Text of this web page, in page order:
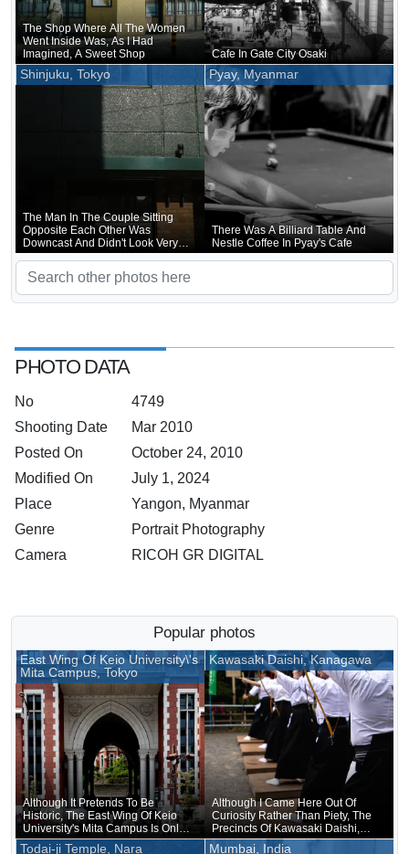
The Shop Where All The Women
Went Inside Was, As I Had
Imagined, A Sweet Shop
Cafe In Gate City Osaki
Shinjuku, Tokyo
The Man In The Couple Sitting
Opposite Each Other Was
Downcast And Didn't Look Very
Happy
Pyay, Myanmar
There Was A Billiard Table And
Nestle Coffee In Pyay's Cafe
PHOTO DATA
No
4749
Shooting Date
Mar 2010
Posted On
October 24, 2010
Modified On
July 1, 2024
Place
Yangon, Myanmar
Genre
Portrait Photography
Camera
RICOH GR DIGITAL
Popular photos
East Wing Of Keio University\'s
Mita Campus, Tokyo
Although It Pretends To Be
Historic, The East Wing Of Keio
University's Mita Campus Is Only
About 20 Years Old
Kawasaki Daishi, Kanagawa
Although I Came Here Out Of
Curiosity Rather Than Piety, The
Precincts Of Kawasaki Daishi,
Where The Unveiling Of
Todai-ji Temple, Nara Mumbai, India